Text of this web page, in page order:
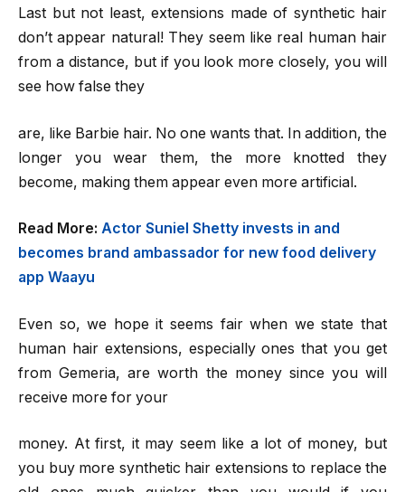
Last but not least, extensions made of synthetic hair
don’t appear natural! They seem like real human hair
from a distance, but if you look more closely, you will
see how false they
are, like Barbie hair. No one wants that. In addition, the
longer you wear them, the more knotted they
become, making them appear even more artificial.
Read More: Actor Suniel Shetty invests in and
becomes brand ambassador for new food delivery
app Waayu
Even so, we hope it seems fair when we state that
human hair extensions, especially ones that you get
from Gemeria, are worth the money since you will
receive more for your
money. At first, it may seem like a lot of money, but
you buy more synthetic hair extensions to replace the